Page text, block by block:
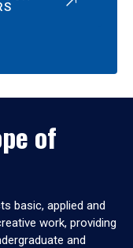
of
basic, applied and
work, providing
and